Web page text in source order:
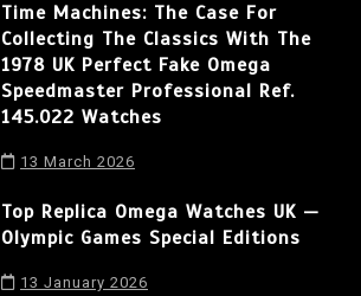
Time Machines: The Case For
Collecting The Classics With The
1978 UK Perfect Fake Omega
Speedmaster Professional Ref.
145.022 Watches
13 March 2026
Top Replica Omega Watches UK —
Olympic Games Special Editions
13 January 2026